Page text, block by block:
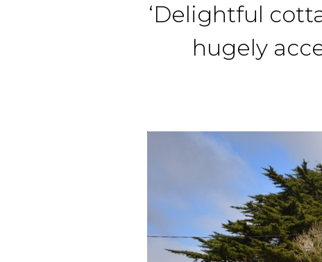
‘Delightful
hugely